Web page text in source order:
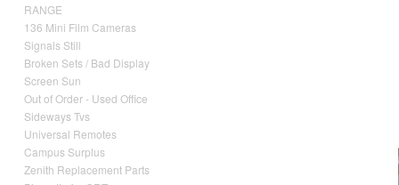
RANGE
136 Mini Film Cameras
Signals Still
Broken Sets / Bad Display
Screen Sun
Out of Order - Used Office
Sideways Tvs
Universal Remotes
Campus Surplus
Zenith Replacement Parts